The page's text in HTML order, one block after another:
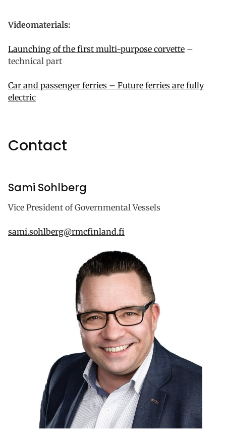
Videomaterials:
Launching of the first multi-purpose corvette –
technical part
Car and passenger ferries – Future ferries are fully
electric
Contact
Sami Sohlberg
Vice President of Governmental Vessels
sami.sohlberg@rmcfinland.fi